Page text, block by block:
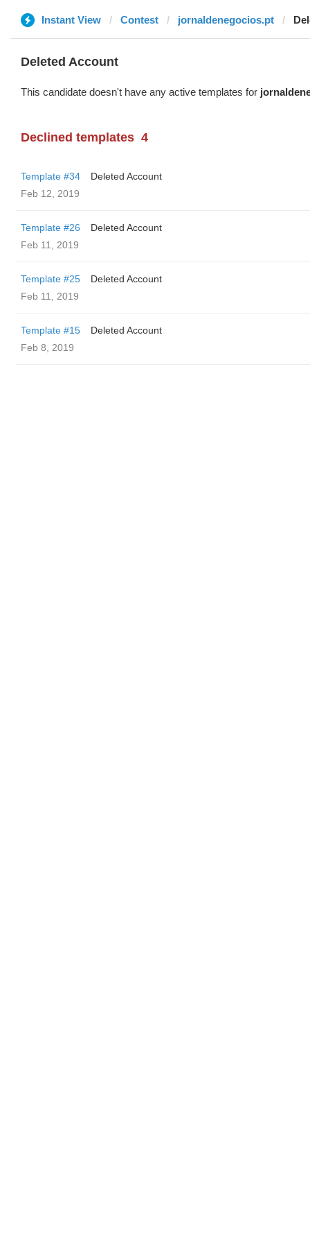
Instant View Contest jornaldenegocios.pt
Deleted Account
This candidate doesn't have any active templates for
Declined templates 4
Template #34
Deleted Account
Feb 12, 2019
Template #26
Deleted Account
Feb 11, 2019
Template #25
Deleted Account
Feb 11, 2019
Template #15
Deleted Account
Feb 8, 2019